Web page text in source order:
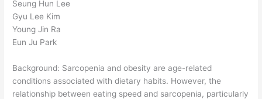
Seung Hun Lee
Gyu Lee Kim
Young Jin Ra
Eun Ju Park
Background: Sarcopenia and obesity are age-related
conditions associated with dietary habits. However, the
relationship between eating speed and sarcopenia, particularly